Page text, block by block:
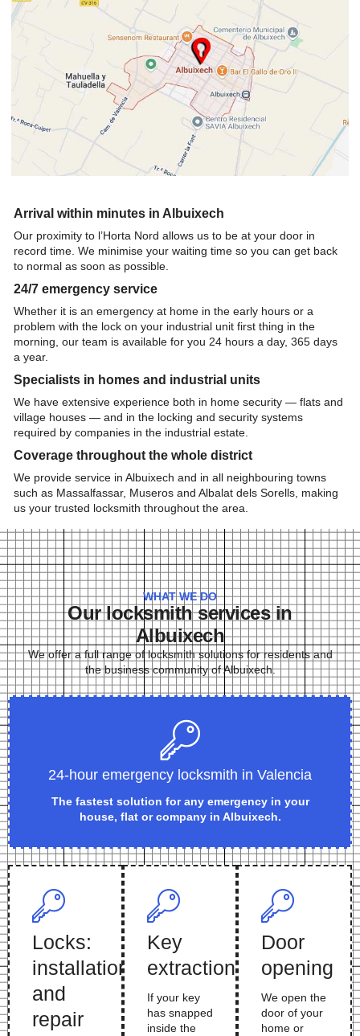
Arrival within minutes in Albuixech
Our proximity to l’Horta Nord allows us to be at your door in
record time. We minimise your waiting time so you can get back
to normal as soon as possible.
24/7 emergency service
Whether it is an emergency at home in the early hours or a
problem with the lock on your industrial unit first thing in the
morning, our team is available for you 24 hours a day, 365 days
a year.
Specialists in homes and industrial units
We have extensive experience both in home security — flats and
village houses — and in the locking and security systems
required by companies in the industrial estate.
Coverage throughout the whole district
We provide service in Albuixech and in all neighbouring towns
such as Massalfassar, Museros and Albalat dels Sorells, making
us your trusted locksmith throughout the area.
WHAT WE DO
Our locksmith services in
Albuixech
We offer a full range of locksmith solutions for residents and
the business community of Albuixech.
24-hour emergency locksmith in Valencia
The fastest solution for any emergency in your
house, flat or company in Albuixech.
Locks:
installation
and
repair
Key
extraction
If your key
has snapped
inside the
Door
opening
We open the
door of your
home or